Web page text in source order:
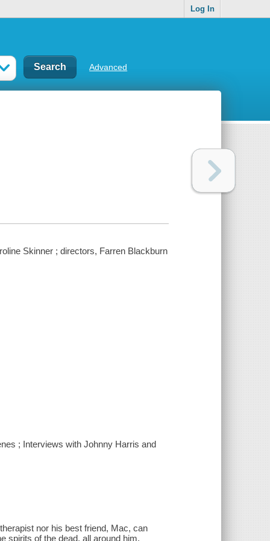
Log In
Advanced
Skinner ; directors, Farren Blackburn
; Interviews with Johnny Harris and
nor his best friend, Mac, can
spirits of the dead, all around him.